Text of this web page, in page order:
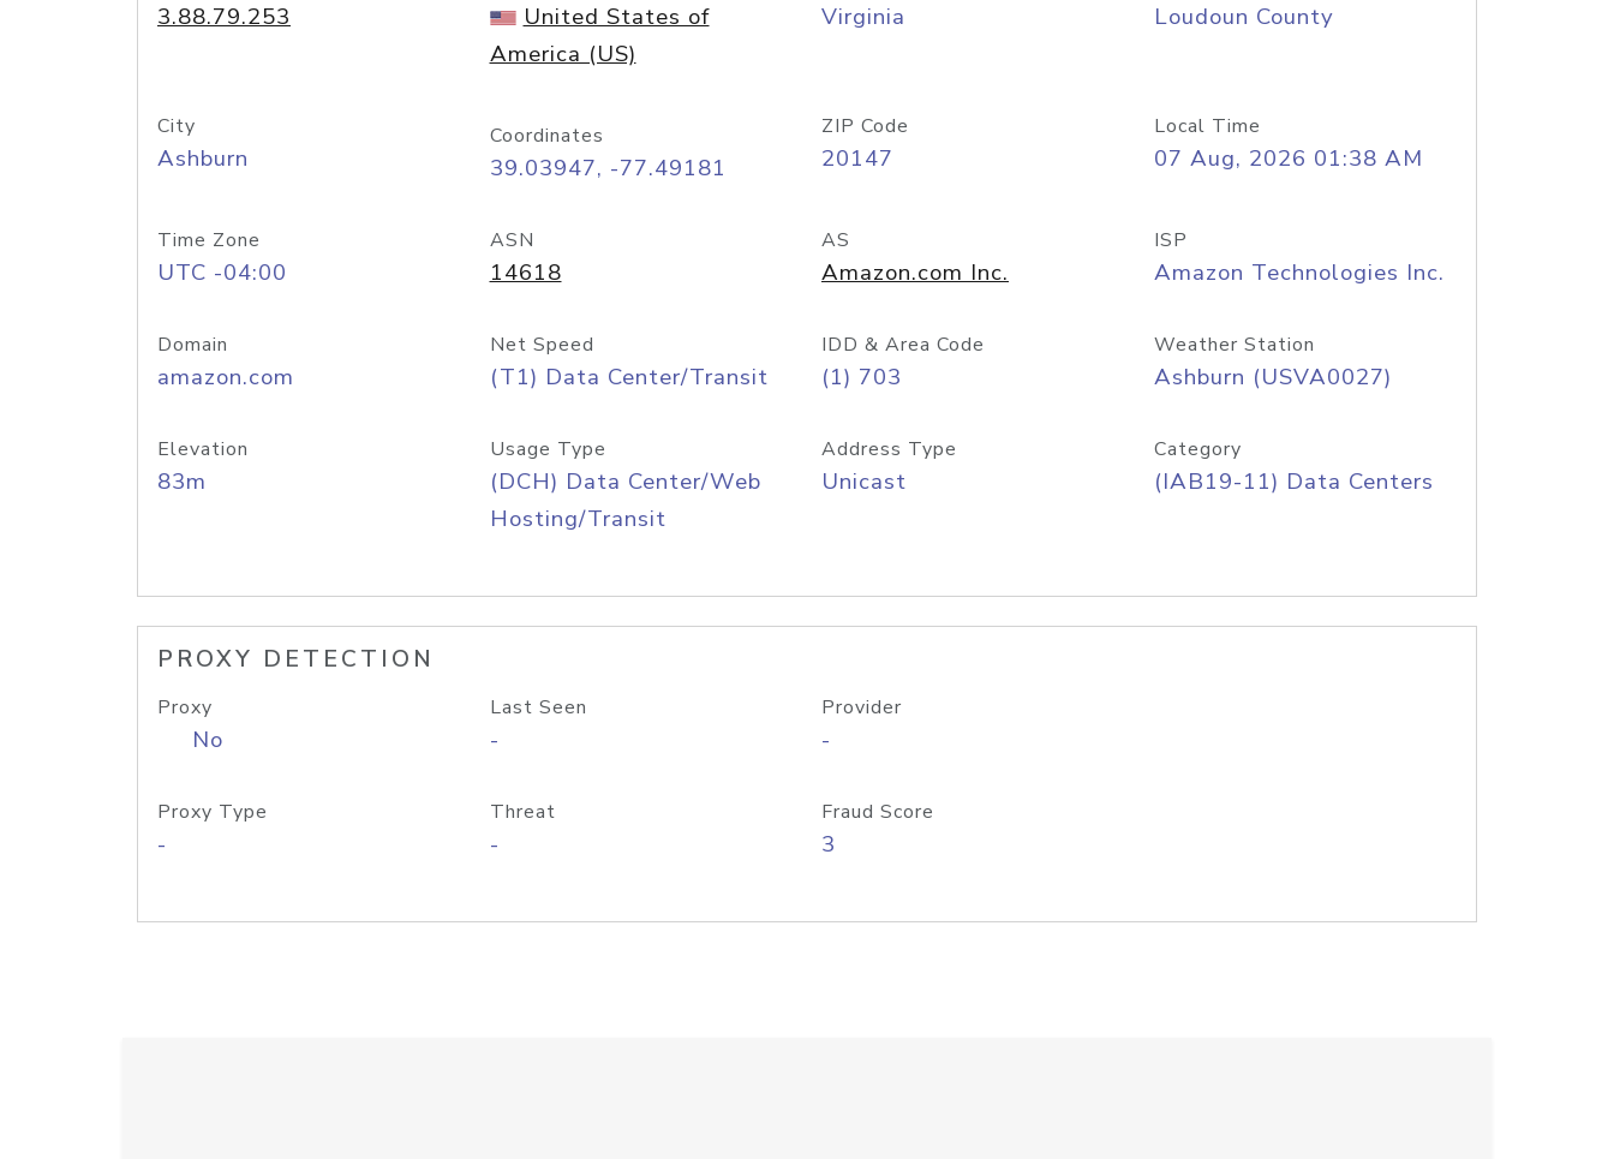
3.88.79.253
United States of
America (US)
Virginia Loudoun County
City
Ashburn
Coordinates
39.03947, -77.49181
ZIP Code
20147
Local Time
07 Aug, 2026 01:38 AM
Time Zone
UTC -04:00
ASN
14618
AS
Amazon.com Inc.
ISP
Amazon Technologies Inc.
Domain
amazon.com
Net Speed
(T1) Data Center/Transit
IDD & Area Code
(1) 703
Weather Station
Ashburn (USVA0027)
Elevation
83m
Usage Type
(DCH) Data Center/Web
Hosting/Transit
Address Type
Unicast
Category
(IAB19-11) Data Centers
PROXY DETECTION
Proxy
No
Last Seen
-
Provider
-
Proxy Type
-
Threat
-
Fraud Score
3